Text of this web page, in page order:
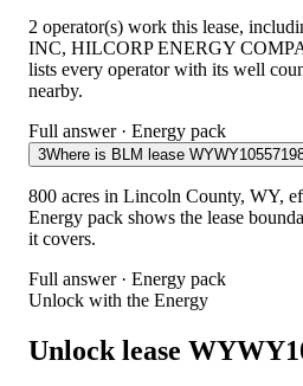
2 operator(s) work this lease,
INC, HILCORP ENERGY
lists every operator with its well
nearby.
Full answer · Energy pack
3Where is BLM lease
800 acres in Lincoln County, WY,
Energy pack shows the lease
it covers.
Full answer · Energy pack
Unlock with the Energy
Unlock lease